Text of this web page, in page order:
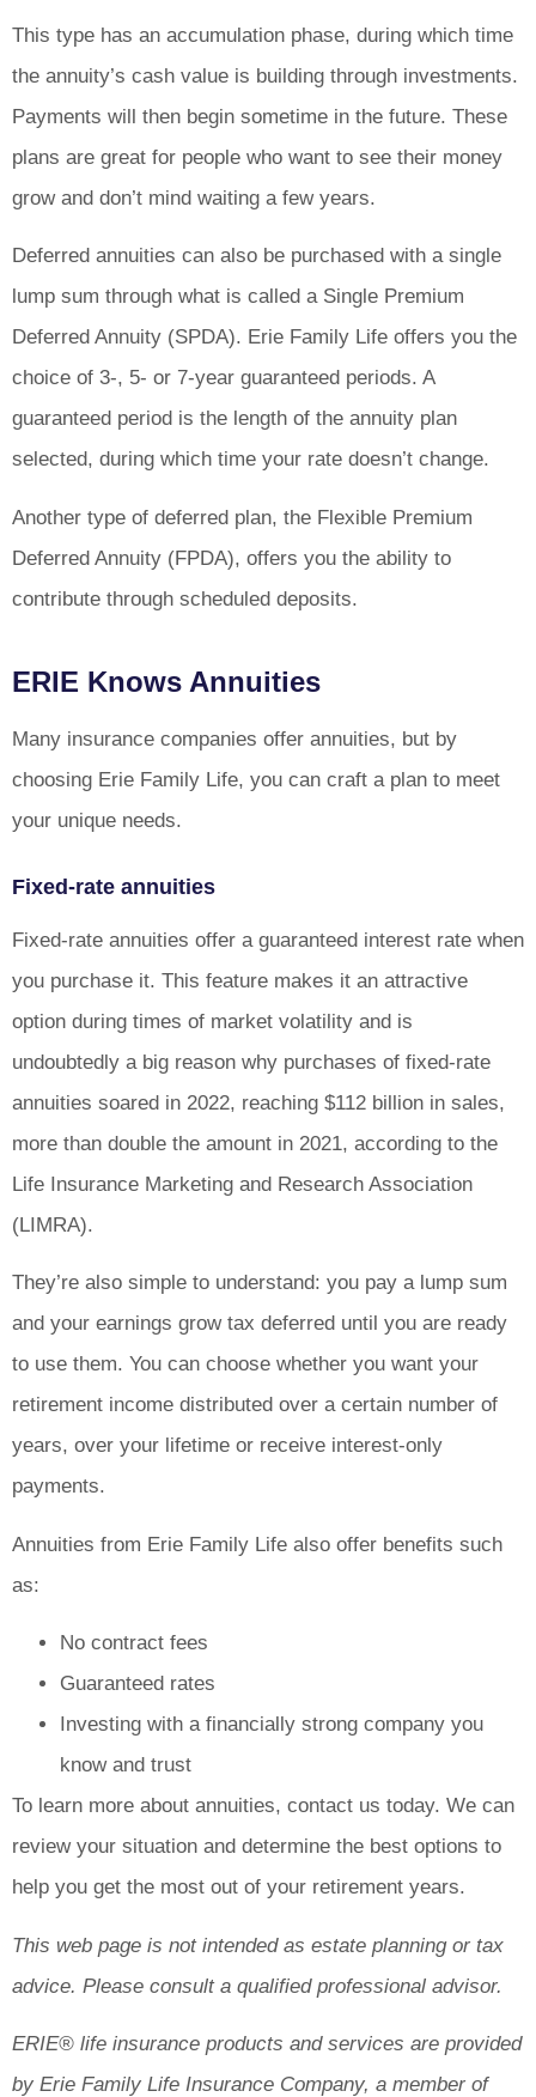
This type has an accumulation phase, during which time
the annuity’s cash value is building through investments.
Payments will then begin sometime in the future. These
plans are great for people who want to see their money
grow and don’t mind waiting a few years.
Deferred annuities can also be purchased with a single
lump sum through what is called a Single Premium
Deferred Annuity (SPDA). Erie Family Life offers you the
choice of 3-, 5- or 7-year guaranteed periods. A
guaranteed period is the length of the annuity plan
selected, during which time your rate doesn’t change.
Another type of deferred plan, the Flexible Premium
Deferred Annuity (FPDA), offers you the ability to
contribute through scheduled deposits.
ERIE Knows Annuities
Many insurance companies offer annuities, but by
choosing Erie Family Life, you can craft a plan to meet
your unique needs.
Fixed-rate annuities
Fixed-rate annuities offer a guaranteed interest rate when
you purchase it. This feature makes it an attractive
option during times of market volatility and is
undoubtedly a big reason why purchases of fixed-rate
annuities soared in 2022, reaching $112 billion in sales,
more than double the amount in 2021, according to the
Life Insurance Marketing and Research Association
(LIMRA).
They’re also simple to understand: you pay a lump sum
and your earnings grow tax deferred until you are ready
to use them. You can choose whether you want your
retirement income distributed over a certain number of
years, over your lifetime or receive interest-only
payments.
Annuities from Erie Family Life also offer benefits such
as:
No contract fees
Guaranteed rates
Investing with a financially strong company you
know and trust
To learn more about annuities, contact us today. We can
review your situation and determine the best options to
help you get the most out of your retirement years.
This web page is not intended as estate planning or tax
advice. Please consult a qualified professional advisor.
ERIE® life insurance products and services are provided
by Erie Family Life Insurance Company, a member of